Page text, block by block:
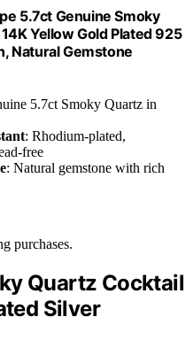
5.7ct Genuine Smoky
Yellow Gold Plated 925
Natural Gemstone
5.7ct Smoky Quartz in
: Rhodium-plated,
free
: Natural gemstone with rich
purchases.
Quartz Cocktail
Silver